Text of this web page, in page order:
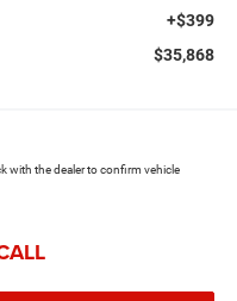
+$399
$35,868
with the dealer to confirm vehicle